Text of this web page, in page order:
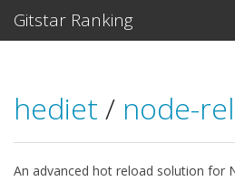
Gitstar Ranking
hediet / node-
An advanced hot reload solution for